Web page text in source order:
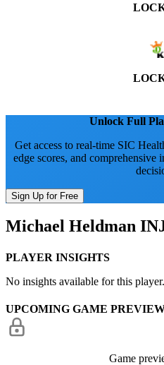
Unlock Full
Get access to real-time SIC
edge scores, and
Sign Up for Free
Michael Heldman
PLAYER INSIGHTS
No insights available for this player.
UPCOMING GAME
Game